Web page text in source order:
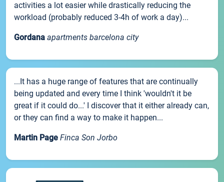
activities a lot easier while drastically reducing the
workload (probably reduced 3-4h of work a day)...
Gordana apartments barcelona city
...It has a huge range of features that are continually
being updated and every time I think 'wouldn't it be
great if it could do...' I discover that it either already can,
or they can find a way to make it happen...
Martin Page Finca Son Jorbo